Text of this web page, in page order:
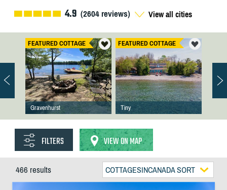
4.9 (2604reviews) View all cities
FEATURED COTTAGE
Gravenhurst
FEATURED COTTAGE
Tiny
FILTERS VIEW ON MAP
466 results COTTAGESINCANADA SORT